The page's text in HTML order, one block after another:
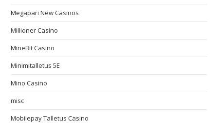
Megapari New Casinos
Millioner Casino
MineBit Casino
Minimitalletus 5E
Mino Casino
misc
Mobilepay Talletus Casino